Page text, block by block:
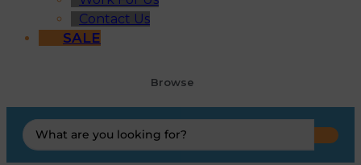
Contact Us
SALE
Browse
Search
...